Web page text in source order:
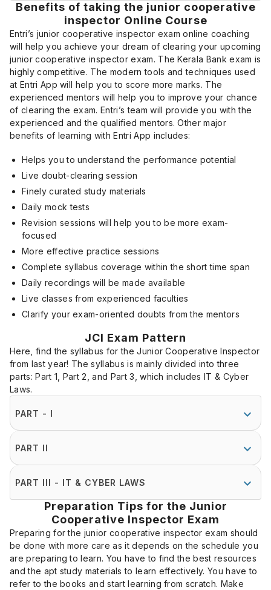
Benefits of taking the junior cooperative
inspector Online Course
Entri’s junior cooperative inspector exam online coaching
will help you achieve your dream of clearing your upcoming
junior cooperative inspector exam. The Kerala Bank exam is
highly competitive. The modern tools and techniques used
at Entri App will help you to score more marks. The
experienced mentors will help you to improve your chance
of clearing the exam. Entri’s team will provide you with the
experienced and the qualified mentors. Other major
benefits of learning with Entri App includes:
Helps you to understand the performance potential
Live doubt-clearing session
Finely curated study materials
Daily mock tests
Revision sessions will help you to be more exam-
focused
More effective practice sessions
Complete syllabus coverage within the short time span
Daily recordings will be made available
Live classes from experienced faculties
Clarify your exam-oriented doubts from the mentors
JCI Exam Pattern
Here, find the syllabus for the Junior Cooperative Inspector
from last year! The syllabus is mainly divided into three
parts: Part 1, Part 2, and Part 3, which includes IT & Cyber
Laws.
PART - I
PART II
PART III - IT & CYBER LAWS
Preparation Tips for the Junior
Cooperative Inspector Exam
Preparing for the junior cooperative inspector exam should
be done with more care as it depends on the schedule you
are preparing to learn. You have to find the best resources
and the apt study materials to learn effectively. You have to
refer to the books and start learning from scratch. Make